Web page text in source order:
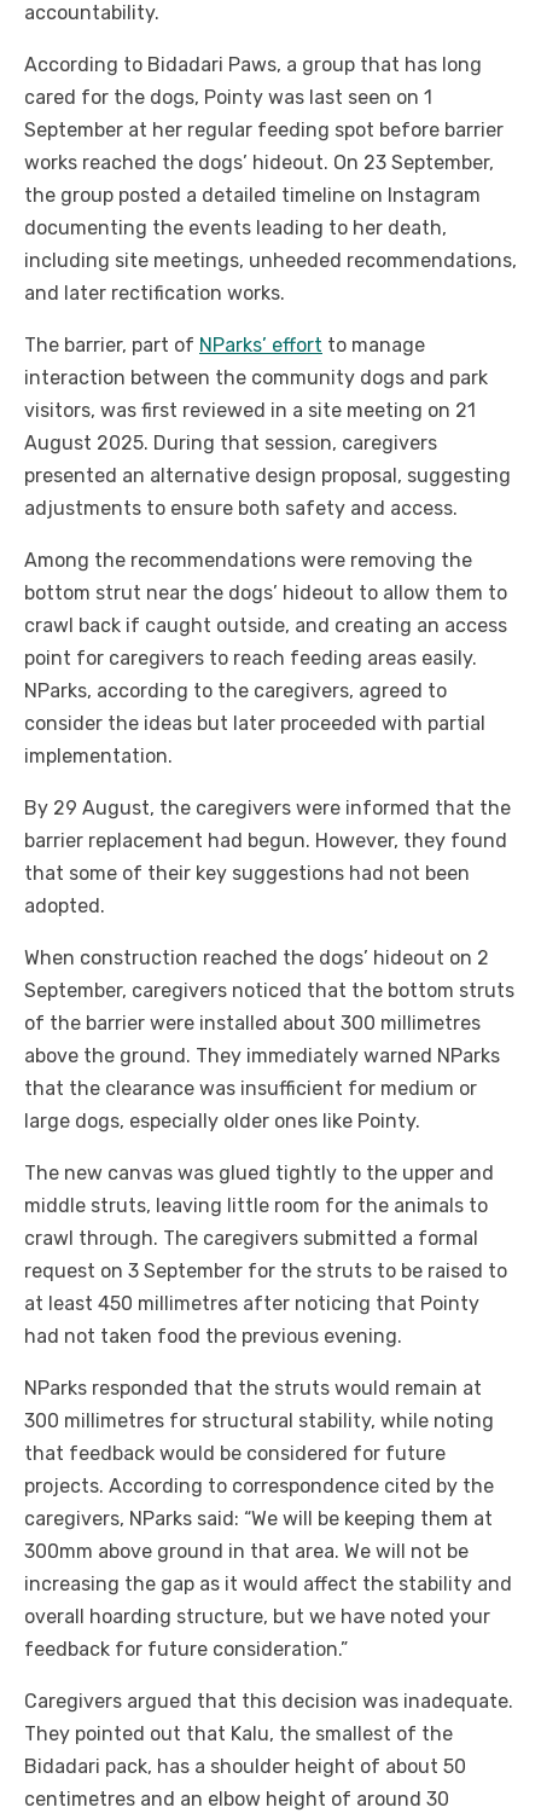
accountability.
According to Bidadari Paws, a group that has long
cared for the dogs, Pointy was last seen on 1
September at her regular feeding spot before barrier
works reached the dogs’ hideout. On 23 September,
the group posted a detailed timeline on Instagram
documenting the events leading to her death,
including site meetings, unheeded recommendations,
and later rectification works.
The barrier, part of NParks’ effort to manage
interaction between the community dogs and park
visitors, was first reviewed in a site meeting on 21
August 2025. During that session, caregivers
presented an alternative design proposal, suggesting
adjustments to ensure both safety and access.
Among the recommendations were removing the
bottom strut near the dogs’ hideout to allow them to
crawl back if caught outside, and creating an access
point for caregivers to reach feeding areas easily.
NParks, according to the caregivers, agreed to
consider the ideas but later proceeded with partial
implementation.
By 29 August, the caregivers were informed that the
barrier replacement had begun. However, they found
that some of their key suggestions had not been
adopted.
When construction reached the dogs’ hideout on 2
September, caregivers noticed that the bottom struts
of the barrier were installed about 300 millimetres
above the ground. They immediately warned NParks
that the clearance was insufficient for medium or
large dogs, especially older ones like Pointy.
The new canvas was glued tightly to the upper and
middle struts, leaving little room for the animals to
crawl through. The caregivers submitted a formal
request on 3 September for the struts to be raised to
at least 450 millimetres after noticing that Pointy
had not taken food the previous evening.
NParks responded that the struts would remain at
300 millimetres for structural stability, while noting
that feedback would be considered for future
projects. According to correspondence cited by the
caregivers, NParks said: “We will be keeping them at
300mm above ground in that area. We will not be
increasing the gap as it would affect the stability and
overall hoarding structure, but we have noted your
feedback for future consideration.”
Caregivers argued that this decision was inadequate.
They pointed out that Kalu, the smallest of the
Bidadari pack, has a shoulder height of about 50
centimetres and an elbow height of around 30